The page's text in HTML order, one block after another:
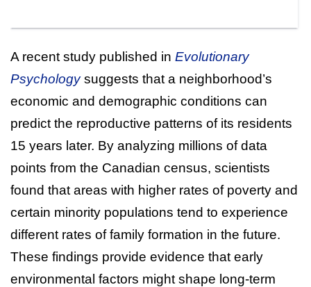
A recent study published in Evolutionary
Psychologysuggests that a neighborhood’s
economic and demographic conditions can
predict the reproductive patterns of its residents
15 years later. By analyzing millions of data
points from the Canadian census, scientists
found that areas with higher rates of poverty and
certain minority populations tend to experience
different rates of family formation in the future.
These findings provide evidence that early
environmental factors might shape long-term